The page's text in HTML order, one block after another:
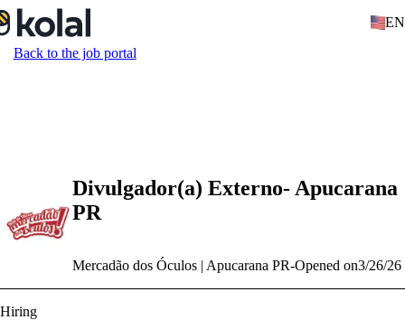
EN
Back to the job portal
Divulgador(a) Externo- Apucarana
PR
Mercadão dos Óculos | Apucarana PR-Opened on3/26/26
Hiring